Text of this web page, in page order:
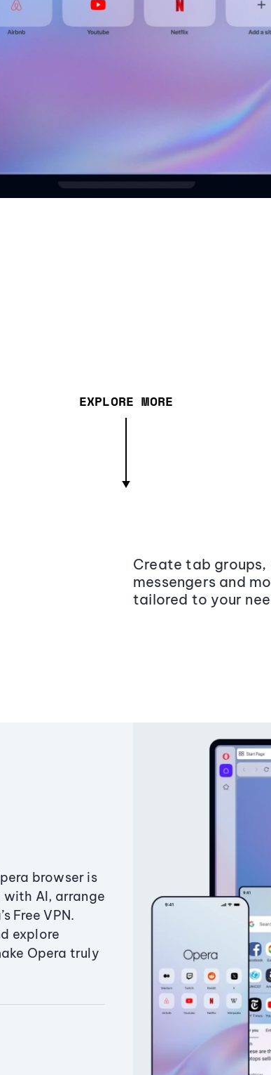
EXPLORE MORE
Create tab
messengers and
tailored to your
browser is
AI, arrange
Free VPN.
explore
Opera truly